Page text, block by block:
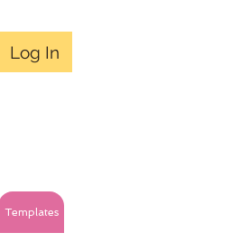
Log In
Templates